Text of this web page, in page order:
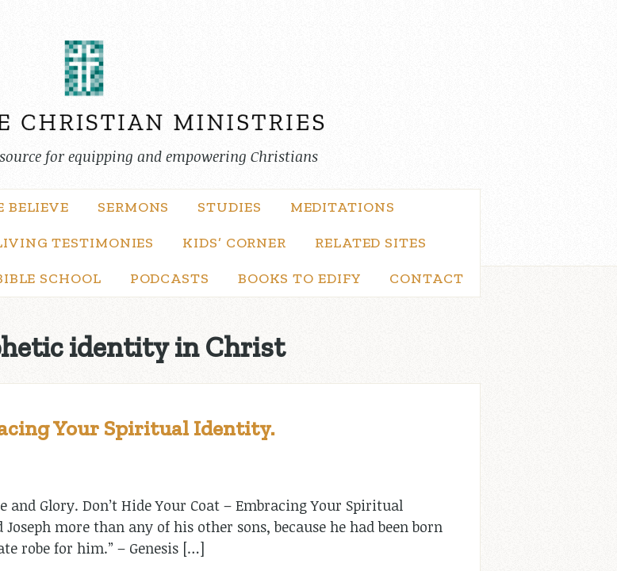
for equipping and empowering Christians
BELIEVE SERMONS STUDIES MEDITATIONS
TESTIMONIES KIDS’ CORNER RELATED SITES
SCHOOL PODCASTS BOOKS TO EDIFY CONTACT
identity in Christ
Your Spiritual Identity.
and Glory. Don’t Hide Your Coat – Embracing Your Spiritual
more than any of his other sons, because he had been born
robe for him.” – Genesis […]